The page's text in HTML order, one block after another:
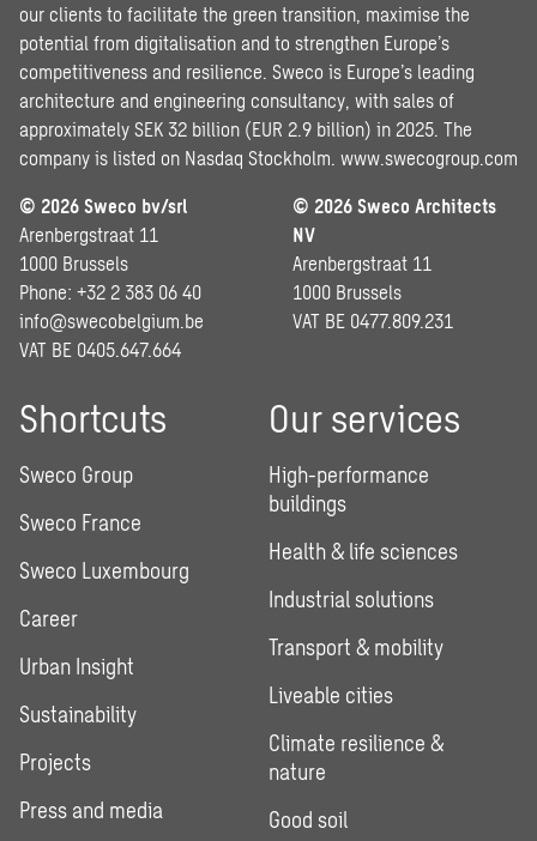
our clients to facilitate the green transition, maximise the
potential from digitalisation and to strengthen Europe’s
competitiveness and resilience. Sweco is Europe’s leading
architecture and engineering consultancy, with sales of
approximately SEK 32 billion (EUR 2.9 billion) in 2025. The
company is listed on Nasdaq Stockholm. www.swecogroup.com
© 2026 Sweco bv/srl
Arenbergstraat 11
1000 Brussels
Phone: +32 2 383 06 40
info@swecobelgium.be
VAT BE 0405.647.664
© 2026 Sweco Architects
NV
Arenbergstraat 11
1000 Brussels
VAT BE 0477.809.231
Shortcuts
Sweco Group
Sweco France
Sweco Luxembourg
Career
Urban Insight
Sustainability
Projects
Press and media
Our services
High-performance
buildings
Health & life sciences
Industrial solutions
Transport & mobility
Liveable cities
Climate resilience &
nature
Good soil